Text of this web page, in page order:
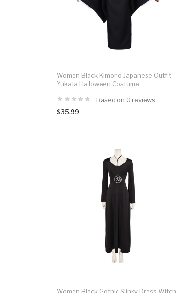
Women Black Kimono Japanese Outfit
Yukata Halloween Costume
Based on 0 reviews.
$35.99
Women Black Gothic Slinky Dress Witch